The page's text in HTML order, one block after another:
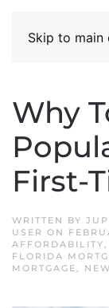
Skip to main
Why
First-
WRITTEN BY
USER ON
AFFORDABILITY,
FLORIDA
MORTGAGE,